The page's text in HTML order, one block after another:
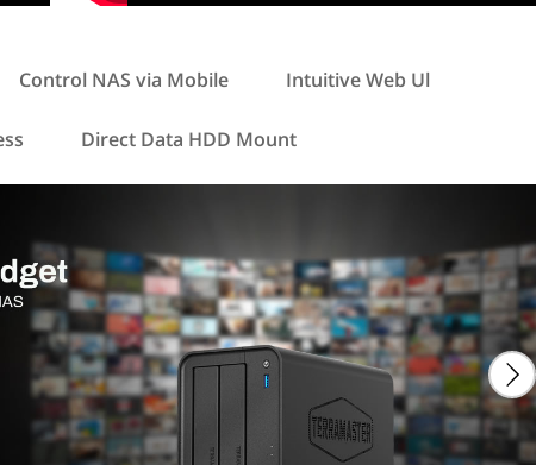
Control NAS via Mobile Intuitive Web Ul
Direct Data HDD Mount